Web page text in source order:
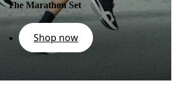
The Marathon Set
Shop now